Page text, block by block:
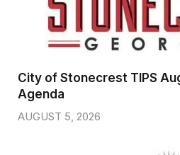
City of Stonecrest TIPS
Agenda
AUGUST 5, 2026